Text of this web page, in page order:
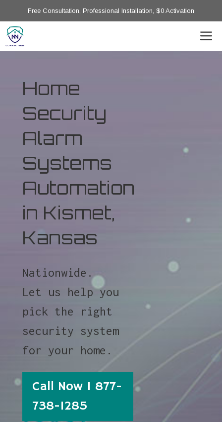
Free Consultation, Professional Installation, $0 Activation
Home
Security
Alarm
Systems
Automation
in Kismet,
Kansas
Nationwide.
Let us help you
pick the right
security system
for your home.
Call Now 1 877-
738-1285